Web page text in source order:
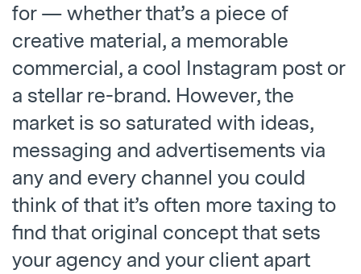
for — whether that’s a piece of
creative material, a memorable
commercial, a cool Instagram post or
a stellar re-brand. However, the
market is so saturated with ideas,
messaging and advertisements via
any and every channel you could
think of that it’s often more taxing to
find that original concept that sets
your agency and your client apart